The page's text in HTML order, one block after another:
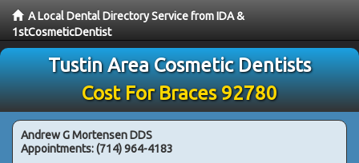
A Local Dental Directory Service from IDA &
1stCosmeticDentist
Tustin Area Cosmetic Dentists
Cost For Braces 92780
Andrew G Mortensen DDS
Appointments:(714) 964-4183